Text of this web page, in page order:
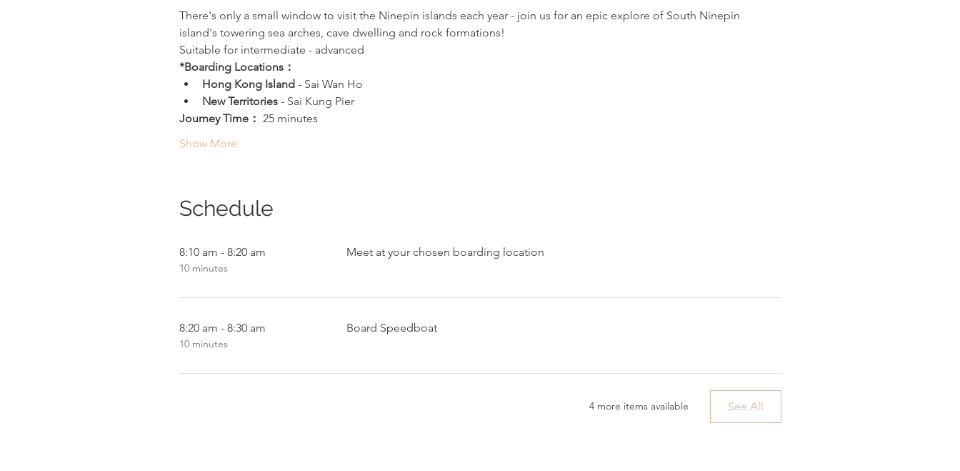
There's only a small window to visit the Ninepin islands each year - join us for an epic explore of South Ninepin
island's towering sea arches, cave dwelling and rock formations!
Suitable for intermediate - advanced
*Boarding Locations：
Hong Kong Island - Sai Wan Ho
New Territories - Sai Kung Pier
Journey Time： 25 minutes
Show More
Schedule
8:10 am - 8:20 am
10 minutes
Meet at your chosen boarding location
8:20 am - 8:30 am
10 minutes
Board Speedboat
4 more items available See All